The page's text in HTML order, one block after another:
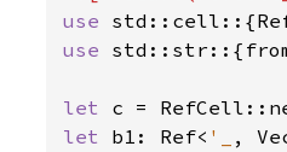
use
use
let c =
let b1: Ref< '_